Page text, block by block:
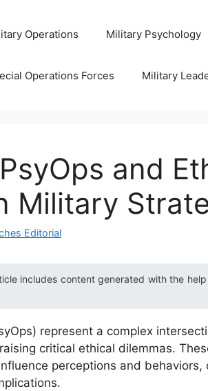
Operations Military Psychology
Operations Forces Military
and
Military
Editorial
includes content generated with the
represent a complex
critical ethical dilemmas.
perceptions and behaviors,